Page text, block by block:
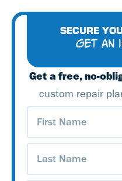
SECURE
GET AN
Get a free, no-
custom repair
First
Name(Required)
Last
Name(Required)